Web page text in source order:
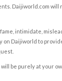
Daijiworld.com will
intimidate,
Daijiworld to
be purely at your